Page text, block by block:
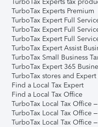
TurboTax Experts Premium
TurboTax Expert Full
TurboTax Expert Full
TurboTax Expert Full
TurboTax Expert Assist
TurboTax Small Business
TurboTax Expert 365
TurboTax stores and
Find a Local Tax Expert
Find a Local Tax Office
TurboTax Local Tax Office
TurboTax Local Tax Office
TurboTax Local Tax Office